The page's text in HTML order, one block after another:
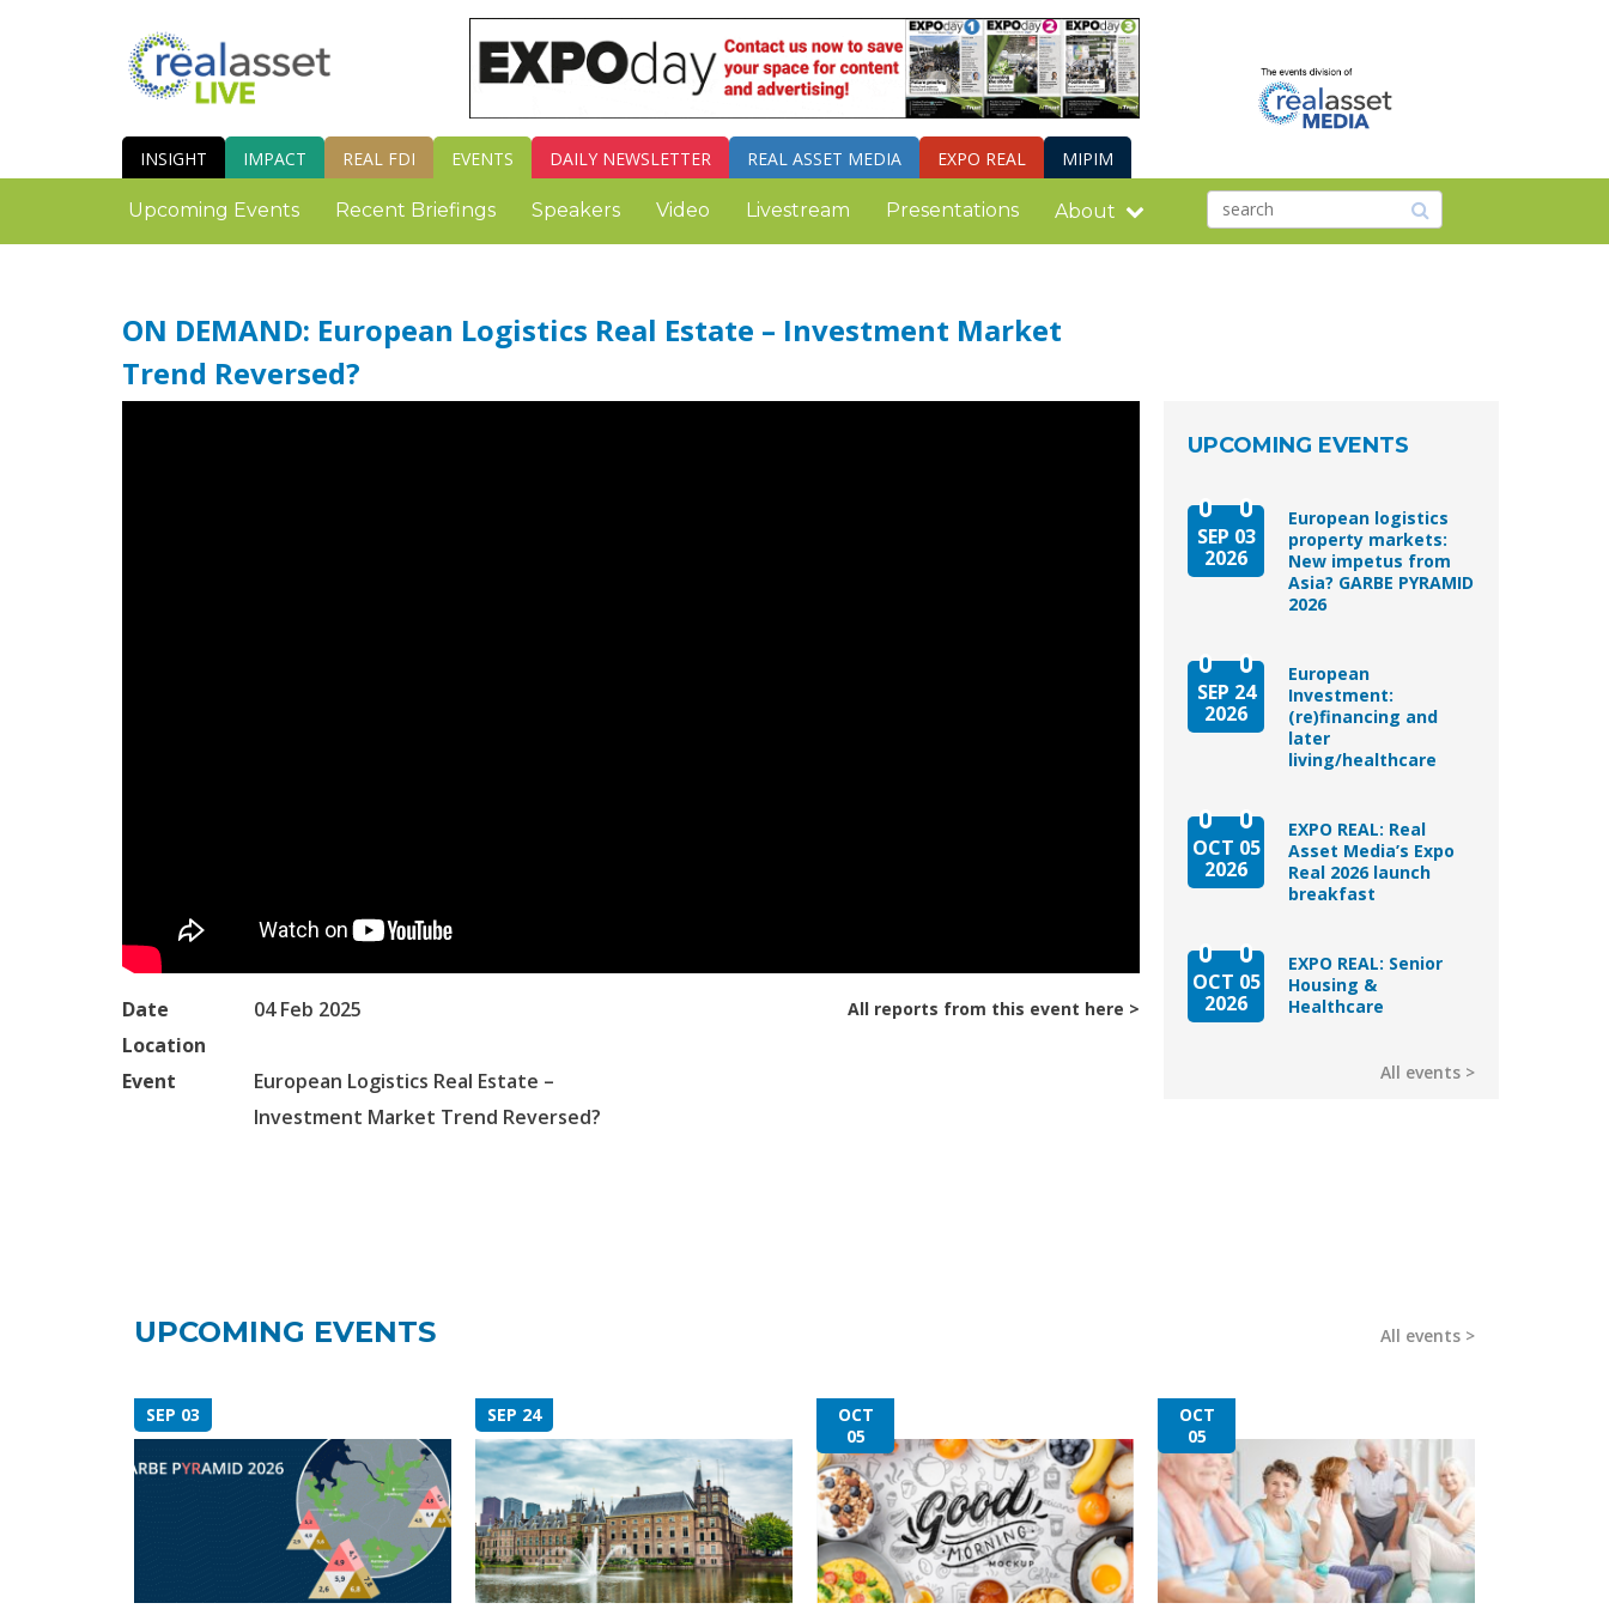
INSIGHT IMPACT REAL FDI EVENTS DAILY NEWSLETTER REAL ASSET MEDIA EXPO REAL MIPIM
Upcoming Events Recent Briefings Speakers Video Livestream Presentations About
ON DEMAND: European Logistics Real Estate – Investment Market
Trend Reversed?
Date
04 Feb 2025
Location
Event
European Logistics Real Estate –
Investment Market Trend Reversed?
All reports from this event here
UPCOMING EVENTS
SEP 03
2026
European logistics
property markets:
New impetus from
Asia? GARBE PYRAMID
2026
SEP 24
2026
European
Investment:
(re)financing and
later
living/healthcare
OCT 05
2026
EXPO REAL: Real
Asset Media’s Expo
Real 2026 launch
breakfast
OCT 05
2026
EXPO REAL: Senior
Housing &
Healthcare
All events
UPCOMING EVENTS All events
SEP 03 SEP 24
OCT
05
OCT
05